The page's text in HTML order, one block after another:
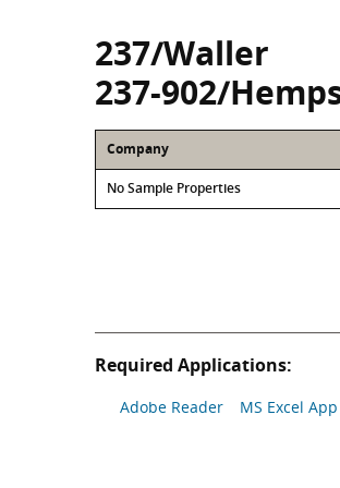
237/Waller
237-902/
Company
No Sample Properties
Required Applications:
Adobe Reader MS Excel App